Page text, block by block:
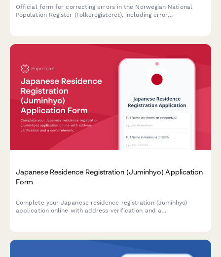
Official form for correcting errors in the Norwegian National
Population Register (Folkeregisteret), including error
Japanese Residence Registration (Juminhyo) Application
Form
Complete your Japanese residence registration (Juminhyo)
application online with address verification and a